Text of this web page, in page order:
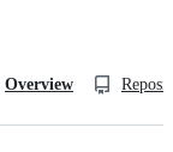
Overview